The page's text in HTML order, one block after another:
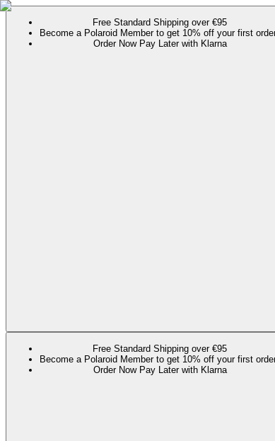
Free Standard Shipping over €95
Become a Polaroid Member to get 10% off your first
Order Now Pay Later with Klarna
Free Standard Shipping over €95
Become a Polaroid Member to get 10% off your first
Order Now Pay Later with Klarna